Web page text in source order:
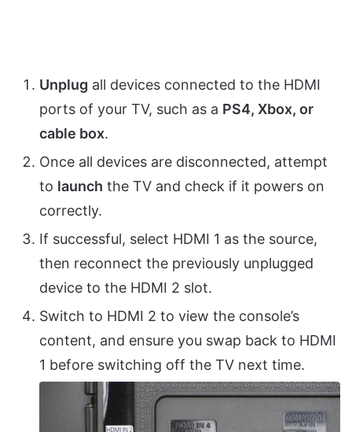
Unplug all devices connected to the HDMI
ports of your TV, such as a PS4, Xbox, or
cable box.
Once all devices are disconnected, attempt
to launch the TV and check if it powers on
correctly.
If successful, select HDMI 1 as the source,
then reconnect the previously unplugged
device to the HDMI 2 slot.
Switch to HDMI 2 to view the console’s
content, and ensure you swap back to HDMI
1 before switching off the TV next time.